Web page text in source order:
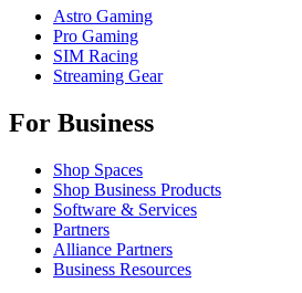
Astro Gaming
Pro Gaming
SIM Racing
Streaming Gear
For Business
Shop Spaces
Shop Business Products
Software & Services
Partners
Alliance Partners
Business Resources